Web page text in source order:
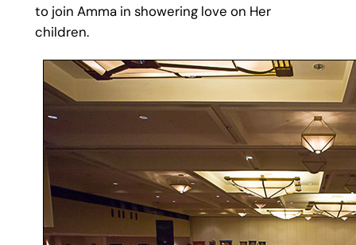
to join Amma in showering love on Her
children.